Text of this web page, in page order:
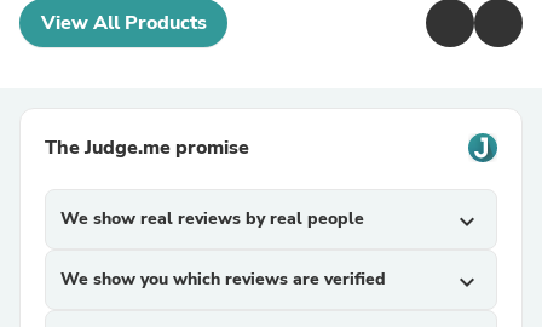
View All Products
The Judge.me promise
We show real reviews by real people expand_more
We show you which reviews are verified expand_more